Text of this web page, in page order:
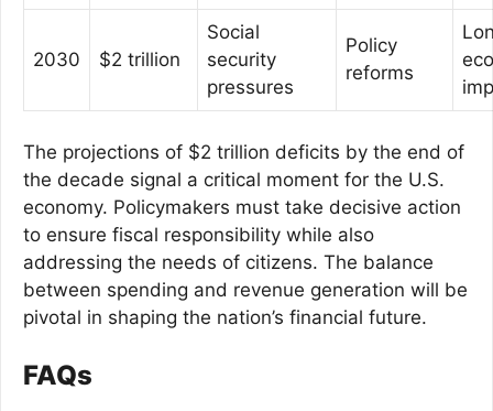
2030 $2 trillion
Social
security
pressures
Policy
reforms
The projections of $2 trillion deficits by the end of
the decade signal a critical moment for the U.S.
economy. Policymakers must take decisive action
to ensure fiscal responsibility while also
addressing the needs of citizens. The balance
between spending and revenue generation will be
pivotal in shaping the nation’s financial future.
FAQs